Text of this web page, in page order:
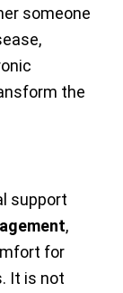
someone
the
support
,
for
It is not